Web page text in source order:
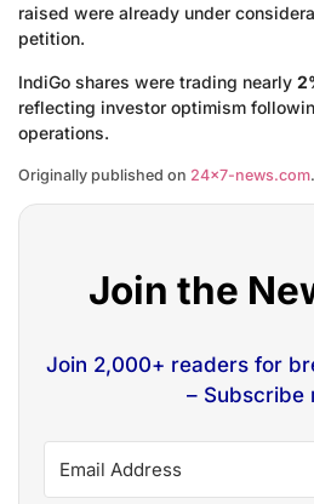
raised were already under
petition.
IndiGo shares were trading nearly
reflecting investor optimism
operations.
Originally published on 24×7-news.com.
Join the
Join 2,000+ readers for
– Subscribe